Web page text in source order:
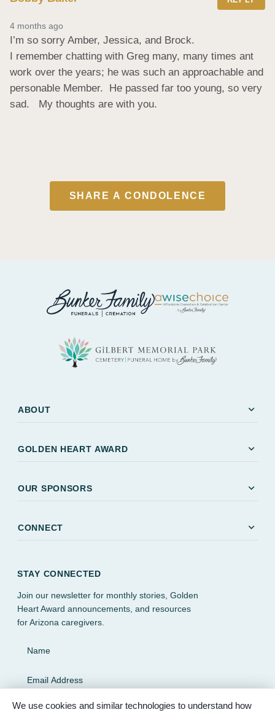
4 months ago
I’m so sorry Amber, Jessica, and Brock.
I remember chatting with Greg many, many times ant
work over the years; he was such an approachable and
personable Member.  He passed far too young, so very
sad.   My thoughts are with you.
SHARE A CONDOLENCE
ABOUT expand_more
GOLDEN HEART AWARD expand_more
OUR SPONSORS expand_more
CONNECT expand_more
STAY CONNECTED
Join our newsletter for monthly stories, Golden
Heart Award announcements, and resources
for Arizona caregivers.
Name
Email Address
SUBSCRIBE
We use cookies and similar technologies to understand how